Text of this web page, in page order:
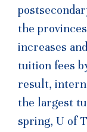
the
increases
tuition fees
result,
the largest
spring, U of